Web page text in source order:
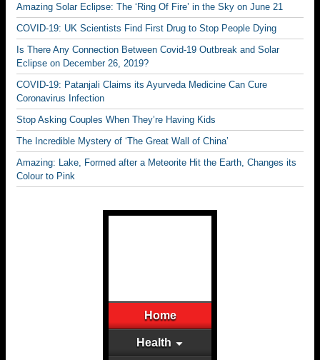
Amazing Solar Eclipse: The ‘Ring Of Fire’ in the Sky on June 21
COVID-19: UK Scientists Find First Drug to Stop People Dying
Is There Any Connection Between Covid-19 Outbreak and Solar
Eclipse on December 26, 2019?
COVID-19: Patanjali Claims its Ayurveda Medicine Can Cure
Coronavirus Infection
Stop Asking Couples When They’re Having Kids
The Incredible Mystery of ‘The Great Wall of China’
Amazing: Lake, Formed after a Meteorite Hit the Earth, Changes its
Colour to Pink